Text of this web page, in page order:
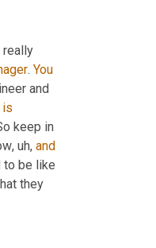
really
. You
and
is
keep in
, uh, and
to be like
they